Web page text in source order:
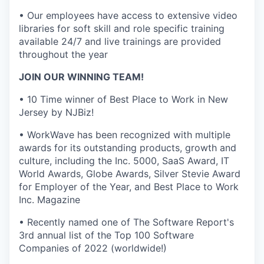
• Our employees have access to extensive video
libraries for soft skill and role specific training
available 24/7 and live trainings are provided
throughout the year
JOIN OUR WINNING TEAM!
• 10 Time winner of Best Place to Work in New
Jersey by NJBiz!
• WorkWave has been recognized with multiple
awards for its outstanding products, growth and
culture, including the Inc. 5000, SaaS Award, IT
World Awards, Globe Awards, Silver Stevie Award
for Employer of the Year, and Best Place to Work
Inc. Magazine
• Recently named one of The Software Report's
3rd annual list of the Top 100 Software
Companies of 2022 (worldwide!)